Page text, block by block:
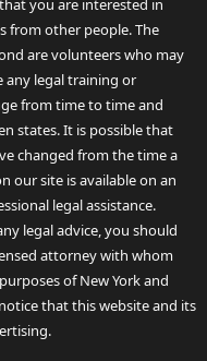
you are interested in
from other people. The
are volunteers who may
any legal training or
from time to time and
states. It is possible that
changed from the time a
our site is available on an
legal assistance.
legal advice, you should
attorney with whom
of New York and
that this website and its